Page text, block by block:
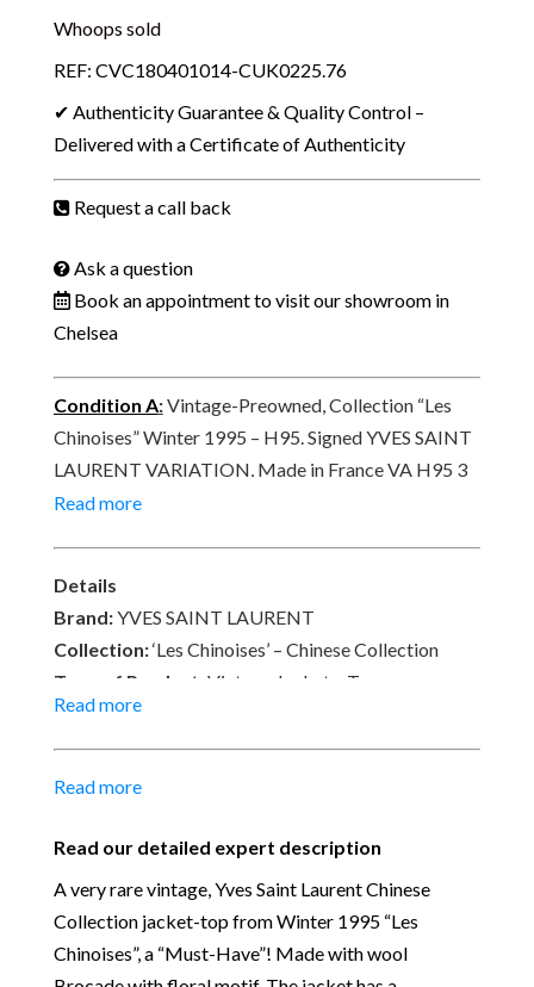
Whoops sold
REF: CVC180401014-CUK0225.76
✔ Authenticity Guarantee & Quality Control –
Delivered with a Certificate of Authenticity
Request a call back
Ask a question
Book an appointment to visit our showroom in
Chelsea
Condition A:Vintage-Preowned, Collection “Les
Chinoises” Winter 1995 – H95. Signed YVES SAINT
LAURENT VARIATION, Made in France VA H95 3
371.
Read more
Details
Brand:YVES SAINT LAURENT
Collection:‘Les Chinoises’ – Chinese Collection
Type of Product: Vintage Jacket – Top
Size:36 – Length 62 cm x Sleeves 58 cm x Shoulder
Width 38 cm
Material:
Date of manufacture:collection Winter 1995
Our Vintage Selection :You can buy from Chelsea
Vintage Couture with total confidence. All of the
items that we are selling are original and authentic
Read more
Read more
Read our detailed expert description
A very rare vintage, Yves Saint Laurent Chinese
Collection jacket-top from Winter 1995 “Les
Chinoises”, a “Must-Have”! Made with wool